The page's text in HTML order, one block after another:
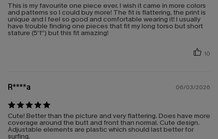
This is my favourite one piece ever. I wish it came in more colors
and patterns so I could buy more! The fit is flattering, the print is
unique and I feel so good and comfortable wearing it! I usually
have trouble finding one pieces that fit my long torso but short
stature (5’1”) but this fit amazing!
10
R****a 06/03/2026
Cute! Better than the picture and very flattering. Does have more
coverage around the butt and front than normal. Cute design.
Adjustable elements are plastic which should last better for
surfing.